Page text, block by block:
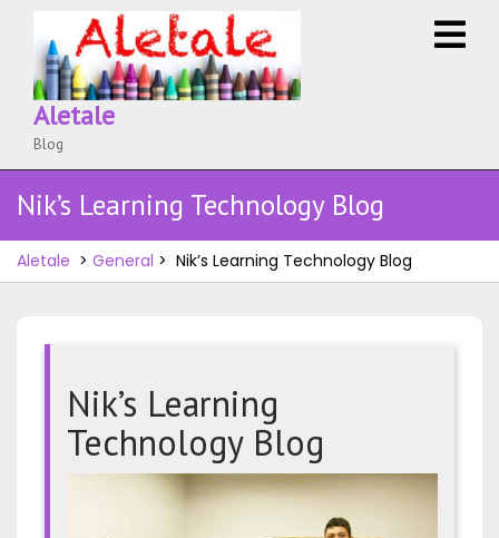
content
Aletale
Blog
Nik’s Learning Technology Blog
Aletale > General > Nik’s Learning Technology Blog
Nik’s Learning
Technology Blog
Nik’s